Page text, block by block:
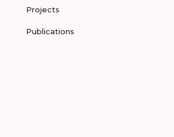
Projects
Publications